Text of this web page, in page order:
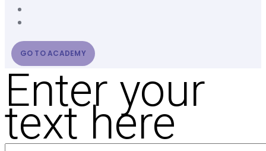
GO TO ACADEMY
Enter your
text here